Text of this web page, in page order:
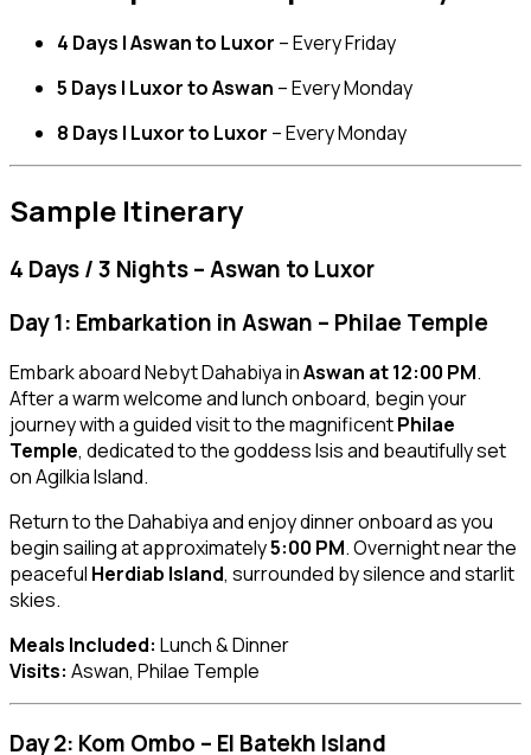
4 Days | Aswan to Luxor – Every Friday
5 Days | Luxor to Aswan – Every Monday
8 Days | Luxor to Luxor – Every Monday
Sample Itinerary
4 Days / 3 Nights – Aswan to Luxor
Day 1: Embarkation in Aswan – Philae Temple
Embark aboard Nebyt Dahabiya inAswan at 12:00 PM.
After a warm welcome and lunch onboard, begin your
journey with a guided visit to the magnificentPhilae
Temple, dedicated to the goddess Isis and beautifully set
on Agilkia Island.
Return to the Dahabiya and enjoy dinner onboard as you
begin sailing at approximately5:00 PM. Overnight near the
peaceful Herdiab Island, surrounded by silence and starlit
skies.
Meals Included: Lunch & Dinner
Visits: Aswan, Philae Temple
Day 2: Kom Ombo – El Batekh Island